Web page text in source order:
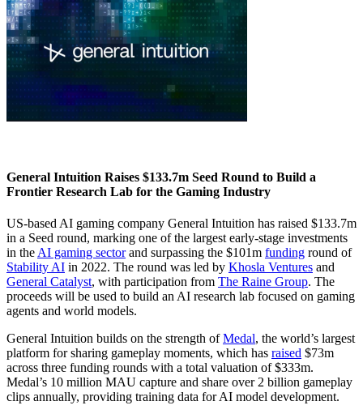
General Intuition Raises $133.7m Seed Round to Build a
Frontier Research Lab for the Gaming Industry
US-based AI gaming company General Intuition has raised $133.7m
in a Seed round, marking one of the largest early-stage investments
in the AI gaming sectorand surpassing the $101m funding round of
Stability AI in 2022. The round was led by Khosla Ventures and
General Catalyst, with participation from The Raine Group. The
proceeds will be used to build an AI research lab focused on gaming
agents and world models.
General Intuition builds on the strength of Medal, the world’s largest
platform for sharing gameplay moments, which has raised $73m
across three funding rounds with a total valuation of $333m.
Medal’s 10 million MAU capture and share over 2 billion gameplay
clips annually, providing training data for AI model development.